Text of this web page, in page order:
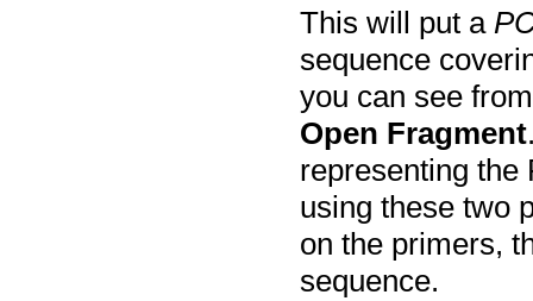
This will put a
sequence
you can see
Open Fragment
representing the
using these two
on the primers,
sequence.